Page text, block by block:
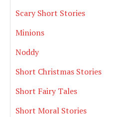
Scary Short Stories
Minions
Noddy
Short Christmas Stories
Short Fairy Tales
Short Moral Stories